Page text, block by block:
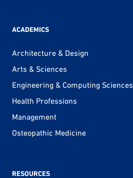
ACADEMICS
Architecture & Design
Arts & Sciences
Engineering & Computing Sciences
Health Professions
Management
Osteopathic Medicine
RESOURCES